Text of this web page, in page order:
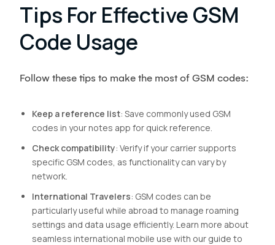
Tips For Effective GSM
Code Usage
Follow these tips to make the most of GSM codes:
Keep a reference list: Save commonly used GSM
codes in your notes app for quick reference.
Check compatibility: Verify if your carrier supports
specific GSM codes, as functionality can vary by
network.
International Travelers: GSM codes can be
particularly useful while abroad to manage roaming
settings and data usage efficiently. Learn more about
seamless international mobile use with our guide to